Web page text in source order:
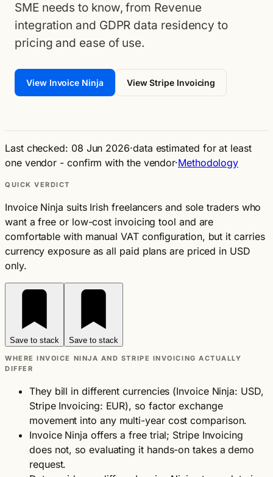
SME needs to know, from Revenue
integration and GDPR data residency to
pricing and ease of use.
View Invoice Ninja View Stripe Invoicing
Last checked: 08 Jun 2026·data estimated for at least
one vendor - confirm with the vendor·Methodology
QUICK VERDICT
Invoice Ninja suits Irish freelancers and sole traders who
want a free or low-cost invoicing tool and are
comfortable with manual VAT configuration, but it carries
currency exposure as all paid plans are priced in USD
only.
Save to stack Save to stack
WHERE INVOICE NINJA AND STRIPE INVOICING ACTUALLY
DIFFER
They bill in different currencies (Invoice Ninja: USD,
Stripe Invoicing: EUR), so factor exchange
movement into any multi-year cost comparison.
Invoice Ninja offers a free trial; Stripe Invoicing
does not, so evaluating it hands-on takes a demo
request.